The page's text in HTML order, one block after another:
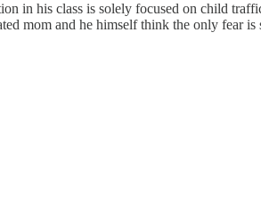
in his class is solely focused on child
mom and he himself think the only fear